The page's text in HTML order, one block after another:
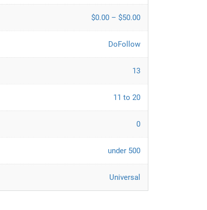
$0.00 – $50.00
DoFollow
13
11 to 20
0
under 500
Universal